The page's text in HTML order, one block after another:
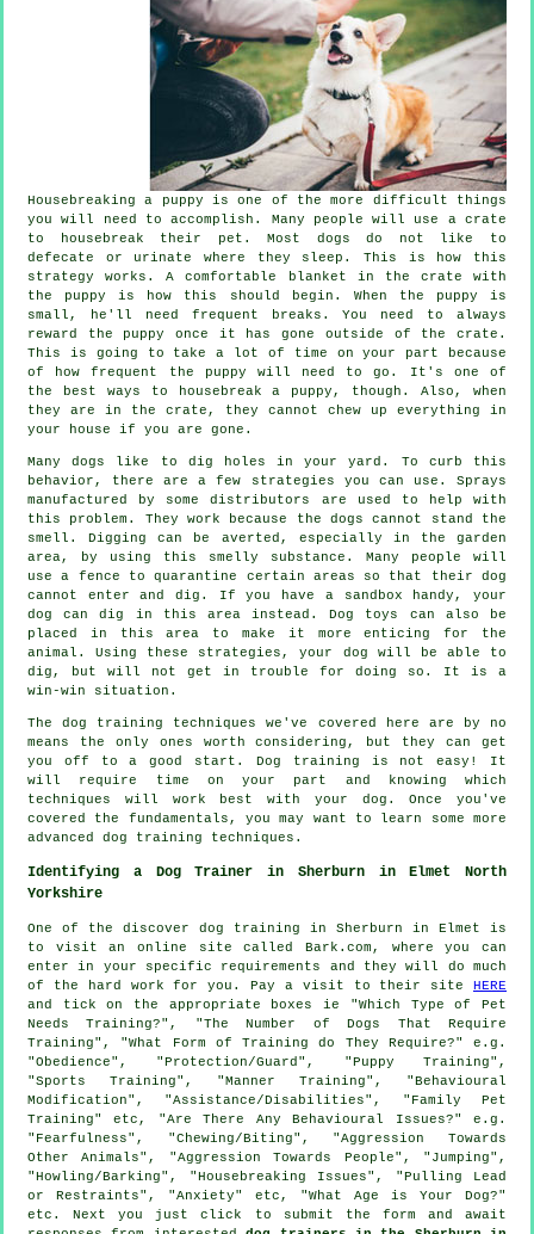
Housebreaking a puppy is one of the more difficult things
you will need to accomplish. Many people will use a crate
to housebreak their pet. Most dogs do not like to
defecate or urinate where they sleep. This is how this
strategy works. A comfortable blanket in the crate with
the puppy is how this should begin. When the puppy is
small, he'll need frequent breaks. You need to always
reward the puppy once it has gone outside of the crate.
This is going to take a lot of time on your part because
of how frequent the puppy will need to go. It's one of
the best ways to housebreak a puppy, though. Also, when
they are in the crate, they cannot chew up everything in
your house if you are gone.
Many dogs like to dig holes in your yard. To curb this
behavior, there are a few strategies you can use. Sprays
manufactured by some distributors are used to help with
this problem. They work because the dogs cannot stand the
smell. Digging can be averted, especially in the garden
area, by using this smelly substance. Many people will
use a fence to quarantine certain areas so that their dog
cannot enter and dig. If you have a sandbox handy, your
dog can dig in this area instead. Dog toys can also be
placed in this area to make it more enticing for the
animal. Using these strategies, your dog will be able to
dig, but will not get in trouble for doing so. It is a
win-win situation.
The dog training techniques we've covered here are by no
means the only ones worth considering, but they can get
you off to a good start. Dog training is not easy! It
will require time on your part and knowing which
techniques will work best with your dog. Once you've
covered the fundamentals, you may want to learn some more
advanced dog training techniques.
Identifying a Dog Trainer in Sherburn in Elmet North
Yorkshire
One of the discover dog training in Sherburn in Elmet is
to visit an online site called Bark.com, where you can
enter in your specific requirements and they will do much
of the hard work for you. Pay a visit to their site HERE
and tick on the appropriate boxes ie "Which Type of Pet
Needs Training?", "The Number of Dogs That Require
Training", "What Form of Training do They Require?" e.g.
"Obedience", "Protection/Guard", "Puppy Training",
"Sports Training", "Manner Training", "Behavioural
Modification", "Assistance/Disabilities", "Family Pet
Training" etc, "Are There Any Behavioural Issues?" e.g.
"Fearfulness", "Chewing/Biting", "Aggression Towards
Other Animals", "Aggression Towards People", "Jumping",
"Howling/Barking", "Housebreaking Issues", "Pulling Lead
or Restraints", "Anxiety" etc, "What Age is Your Dog?"
etc. Next you just click to submit the form and await